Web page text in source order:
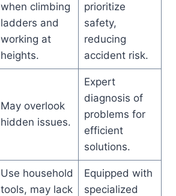
when climbing
ladders and
working at
heights.
prioritize
safety,
reducing
accident risk.
May overlook
hidden issues.
Expert
diagnosis of
problems for
efficient
solutions.
Use household
tools, may lack
Equipped with
specialized